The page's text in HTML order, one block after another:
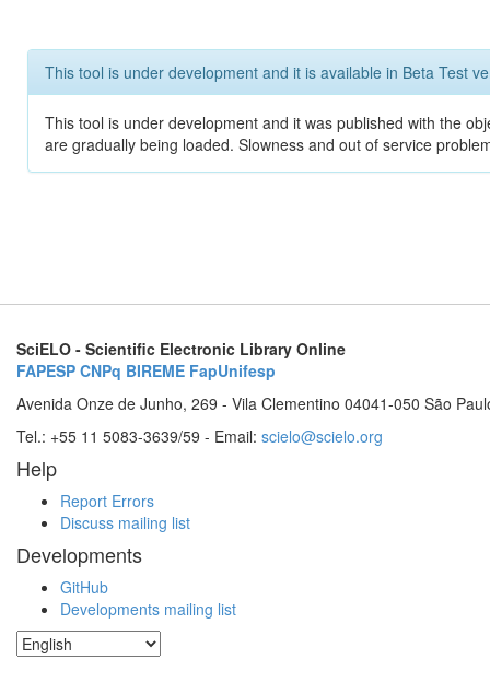
This tool is under development and it is available in Beta Test
This tool is under development and it was published with the
are gradually being loaded. Slowness and out of service
SciELO - Scientific Electronic Library Online
FAPESP CNPq BIREME FapUnifesp
Avenida Onze de Junho, 269 - Vila Clementino 04041-050 São
Tel.: +55 11 5083-3639/59 - Email: scielo@scielo.org
Help
Report Errors
Discuss mailing list
Developments
GitHub
Developments mailing list